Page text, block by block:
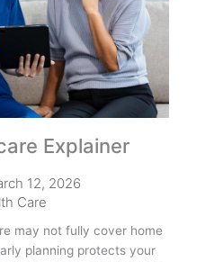
Explainer
12, 2026
Care
may not fully cover home
planning protects your